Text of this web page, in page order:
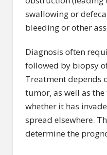
swallowing or
bleeding or other
Diagnosis often
followed by biopsy
Treatment depends
tumor, as well as
whether it has
spread elsewhere.
determine the